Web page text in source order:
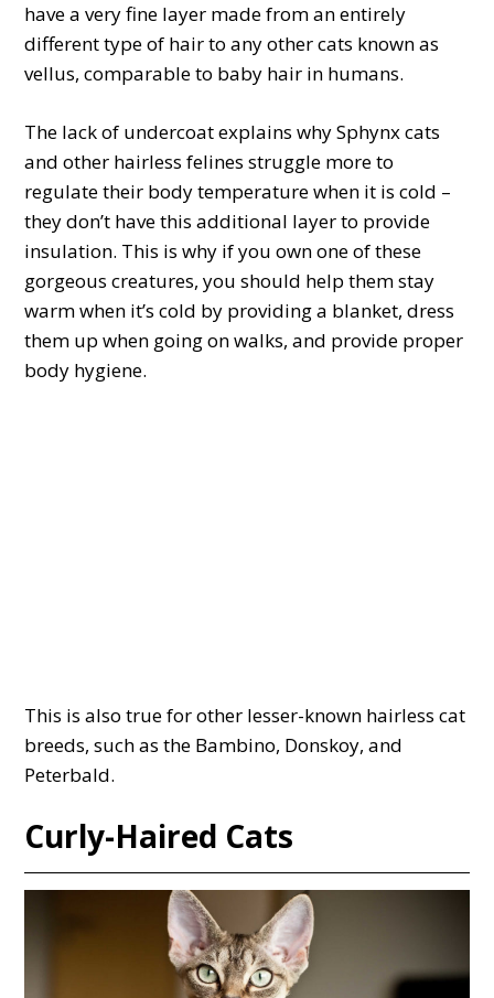
have a very fine layer made from an entirely
different type of hair to any other cats known as
vellus, comparable to baby hair in humans.
The lack of undercoat explains why Sphynx cats
and other hairless felines struggle more to
regulate their body temperature when it is cold –
they don’t have this additional layer to provide
insulation. This is why if you own one of these
gorgeous creatures, you should help them stay
warm when it’s cold by providing a blanket, dress
them up when going on walks, and provide proper
body hygiene.
This is also true for other lesser-known hairless cat
breeds, such as the Bambino, Donskoy, and
Peterbald.
Curly-Haired Cats